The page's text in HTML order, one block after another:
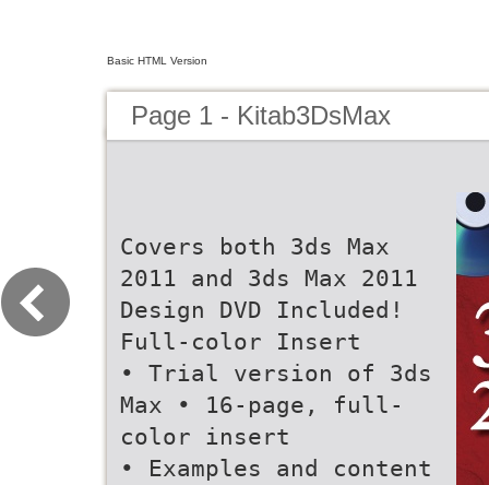
Basic HTML Version
Page 1 - Kitab3DsMax
Covers both 3ds Max
2011 and 3ds Max 2011
Design DVD Included!
Full-color Insert
• Trial version of 3ds
Max • 16-page, full-
color insert
• Examples and content